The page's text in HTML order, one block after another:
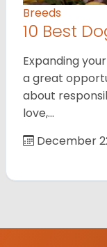
Breeds
10 Best
Expanding
a great
about
love,…
December